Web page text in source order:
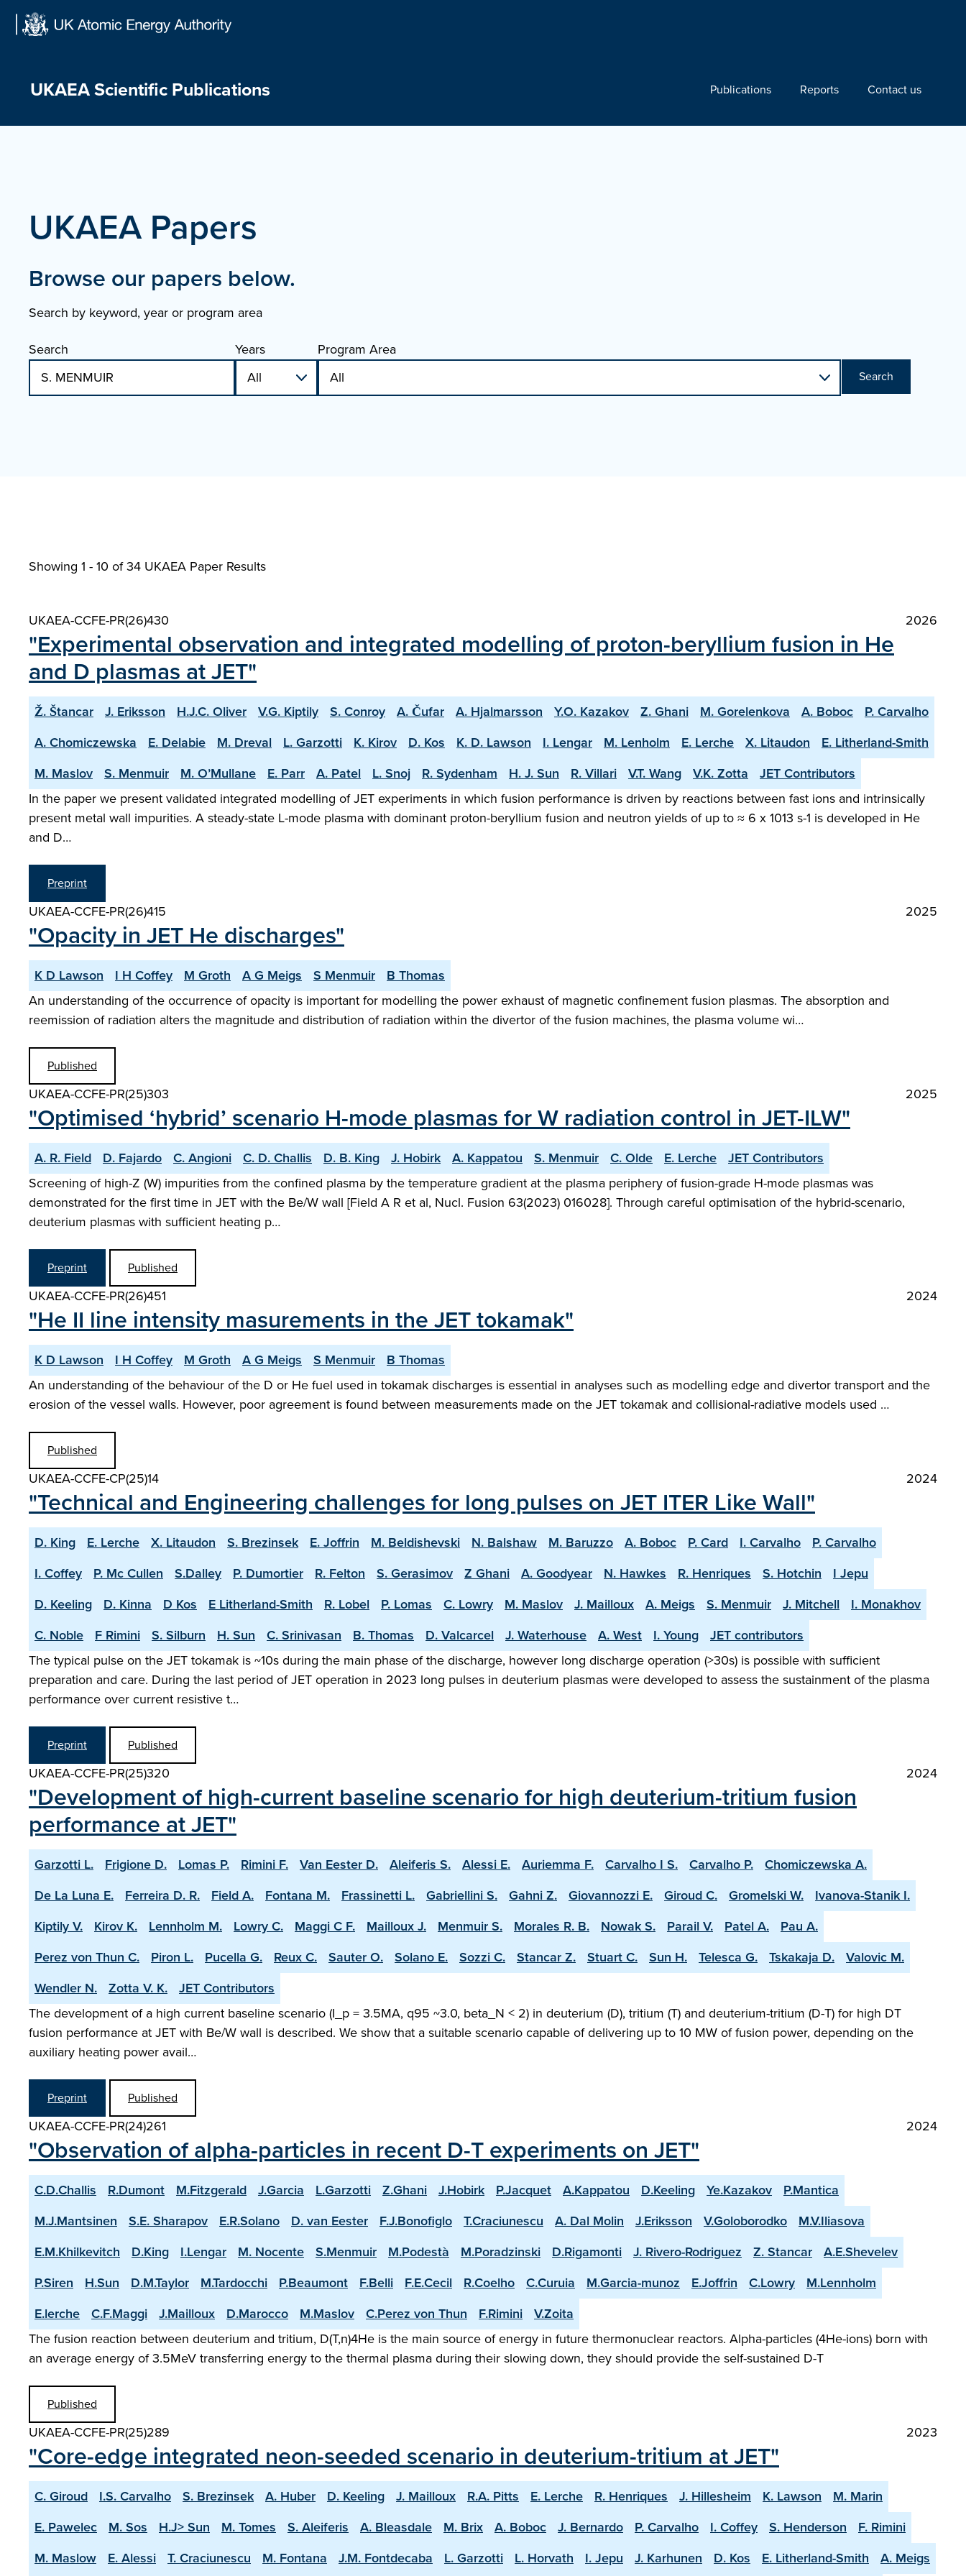
UKAEA Scientific Publications Publications Reports Contact us
UKAEA Papers
Browse our papers below.
Search by keyword, year or program area
Search
Years Program Area
Search
Showing 1 - 10 of34 UKAEA Paper Results
UKAEA-CCFE-PR(26)430 2026
"Experimental observation and integrated modelling of proton-beryllium fusion in He
and D plasmas at JET"
Ž. Štancar J. Eriksson H.J.C. Oliver V.G. Kiptily S. Conroy A. Čufar A. Hjalmarsson Y.O. Kazakov Z. Ghani M. Gorelenkova A. Boboc
P. Carvalho
A. Chomiczewska
E. Delabie M. Dreval L. Garzotti K. Kirov D. Kos K. D. Lawson I. Lengar M. Lenholm E. Lerche X. Litaudon
E. Litherland-Smith
M. Maslov
S. Menmuir M. O’Mullane E. Parr A. Patel L. Snoj R. Sydenham H. J. Sun R. Villari V.T. Wang V.K. Zotta
JET Contributors
In the paper we present validated integrated modelling of JET experiments in which fusion performance is driven by reactions between fast ions and intrinsically
present metal wall impurities. A steady-state L-mode plasma with dominant proton-beryllium fusion and neutron yields of up to ≈ 6 x 1013 s-1 is developed in He
and D…
Preprint
UKAEA-CCFE-PR(26)415 2025
"Opacity in JET He discharges"
K D Lawson I H Coffey M Groth A G Meigs S Menmuir
B Thomas
An understanding of the occurrence of opacity is important for modelling the power exhaust of magnetic confinement fusion plasmas. The absorption and
reemission of radiation alters the magnitude and distribution of radiation within the divertor of the fusion machines, the plasma volume wi…
Published
UKAEA-CCFE-PR(25)303 2025
"Optimised ‘hybrid’ scenario H-mode plasmas for W radiation control in JET-ILW"
A. R. Field D. Fajardo C. Angioni C. D. Challis D. B. King J. Hobirk A. Kappatou S. Menmuir C. Olde E. Lerche
JET Contributors
Screening of high-Z (W) impurities from the confined plasma by the temperature gradient at the plasma periphery of fusion-grade H-mode plasmas was
demonstrated for the first time in JET with the Be/W wall [Field A R et al, Nucl. Fusion 63(2023) 016028]. Through careful optimisation of the hybrid-scenario,
deuterium plasmas with sufficient heating p…
Preprint Published
UKAEA-CCFE-PR(26)451 2024
"He II line intensity masurements in the JET tokamak"
K D Lawson I H Coffey M Groth A G Meigs S Menmuir
B Thomas
An understanding of the behaviour of the D or He fuel used in tokamak discharges is essential in analyses such as modelling edge and divertor transport and the
erosion of the vessel walls. However, poor agreement is found between measurements made on the JET tokamak and collisional-radiative models used …
Published
UKAEA-CCFE-CP(25)14 2024
"Technical and Engineering challenges for long pulses on JET ITER Like Wall"
D. King E. Lerche X. Litaudon S. Brezinsek E. Joffrin M. Beldishevski N. Balshaw M. Baruzzo A. Boboc P. Card I. Carvalho
P. Carvalho
I. Coffey
P. Mc Cullen S.Dalley P. Dumortier R. Felton S. Gerasimov Z Ghani A. Goodyear N. Hawkes R. Henriques S. Hotchin
I Jepu
D. Keeling
D. Kinna D Kos E Litherland-Smith R. Lobel P. Lomas C. Lowry M. Maslov J. Mailloux A. Meigs S. Menmuir J. Mitchell
I. Monakhov
C. Noble
F Rimini S. Silburn H. Sun C. Srinivasan B. Thomas D. Valcarcel J. Waterhouse A. West I. Young
JET contributors
The typical pulse on the JET tokamak is ~10s during the main phase of the discharge, however long discharge operation (>30s) is possible with sufficient
preparation and care. During the last period of JET operation in 2023 long pulses in deuterium plasmas were developed to assess the sustainment of the plasma
performance over current resistive t…
Preprint Published
UKAEA-CCFE-PR(25)320 2024
"Development of high-current baseline scenario for high deuterium-tritium fusion
performance at JET"
Garzotti L. Frigione D. Lomas P. Rimini F. Van Eester D. Aleiferis S. Alessi E. Auriemma F. Carvalho I S. Carvalho P.
Chomiczewska A.
De La Luna E.
Ferreira D. R. Field A. Fontana M. Frassinetti L. Gabriellini S. Gahni Z. Giovannozzi E. Giroud C. Gromelski W.
Ivanova-Stanik I.
Kiptily V.
Kirov K. Lennholm M. Lowry C. Maggi C F. Mailloux J. Menmuir S. Morales R. B. Nowak S. Parail V. Patel A.
Pau A.
Perez von Thun C.
Piron L. Pucella G. Reux C. Sauter O. Solano E. Sozzi C. Stancar Z. Stuart C. Sun H. Telesca G. Tskakaja D.
Valovic M.
Wendler N.
Zotta V. K.
JET Contributors
The development of a high current baseline scenario (I_p = 3.5MA, q95 ~3.0, beta_N < 2) in deuterium (D), tritium (T) and deuterium-tritium (D-T) for high DT
fusion performance at JET with Be/W wall is described. We show that a suitable scenario capable of delivering up to 10 MW of fusion power, depending on the
auxiliary heating power avail…
Preprint Published
UKAEA-CCFE-PR(24)261 2024
"Observation of alpha-particles in recent D-T experiments on JET"
C.D.Challis R.Dumont M.Fitzgerald J.Garcia L.Garzotti Z.Ghani J.Hobirk P.Jacquet A.Kappatou D.Keeling Ye.Kazakov
P.Mantica
M.J.Mantsinen
S.E. Sharapov E.R.Solano D. van Eester F.J.Bonofiglo T.Craciunescu A. Dal Molin J.Eriksson V.Goloborodko
M.V.Iliasova
E.M.Khilkevitch
D.King I.Lengar M. Nocente S.Menmuir M.Podestà M.Poradzinski D.Rigamonti J. Rivero-Rodriguez Z. Stancar
A.E.Shevelev
P.Siren
H.Sun D.M.Taylor M.Tardocchi P.Beaumont F.Belli F.E.Cecil R.Coelho C.Curuia M.Garcia-munoz E.Joffrin C.Lowry
M.Lennholm
E.lerche
C.F.Maggi J.Mailloux D.Marocco M.Maslov C.Perez von Thun F.Rimini
V.Zoita
The fusion reaction between deuterium and tritium, D(T,n)4He is the main source of energy in future thermonuclear reactors. Alpha-particles (4He-ions) born with
an average energy of 3.5MeV transferring energy to the thermal plasma during their slowing down, they should provide the self-sustained D-T
Published
UKAEA-CCFE-PR(25)289 2023
"Core-edge integrated neon-seeded scenario in deuterium-tritium at JET"
C. Giroud I.S. Carvalho S. Brezinsek A. Huber D. Keeling J. Mailloux R.A. Pitts E. Lerche R. Henriques J. Hillesheim K. Lawson
M. Marin
E. Pawelec
M. Sos H.J> Sun M. Tomes S. Aleiferis A. Bleasdale M. Brix A. Boboc J. Bernardo P. Carvalho I. Coffey S. Henderson
F. Rimini
M. Maslow
E. Alessi T. Craciunescu M. Fontana J.M. Fontdecaba L. Garzotti L. Horvath I. Jepu J. Karhunen D. Kos E. Litherland-Smith A. Meigs